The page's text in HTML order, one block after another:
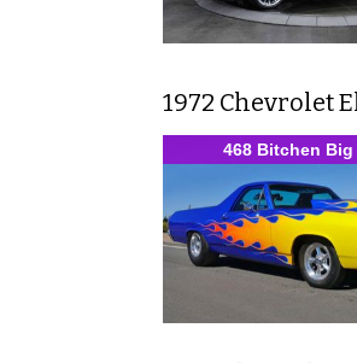
1972 Chevrolet
468 Bitchen